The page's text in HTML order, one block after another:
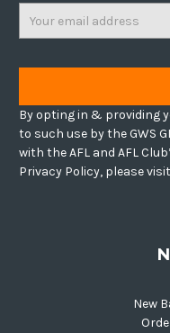
By opting in & providing
to such use by the GWS GIANTS and the AFL, in
with the AFL and AFL
Privacy Policy, please
New